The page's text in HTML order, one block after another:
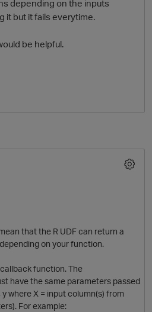
depending on the inputs
it but it fails everytime.
be helpful.
that the R UDF can return a
on your function.
function. The
have the same parameters passed
where X = input column(s) from
For example: